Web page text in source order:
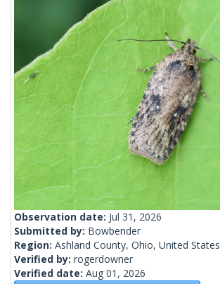
Observation date: Jul 31, 2026
Submitted by: Bowbender
Region: Ashland County, Ohio, United States
Verified by: rogerdowner
Verified date: Aug 01, 2026